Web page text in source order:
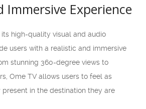
Immersive Experience
high-quality visual and audio
users with a realistic and immersive
stunning 360-degree views to
Ome TV allows users to feel as
in the destination they are